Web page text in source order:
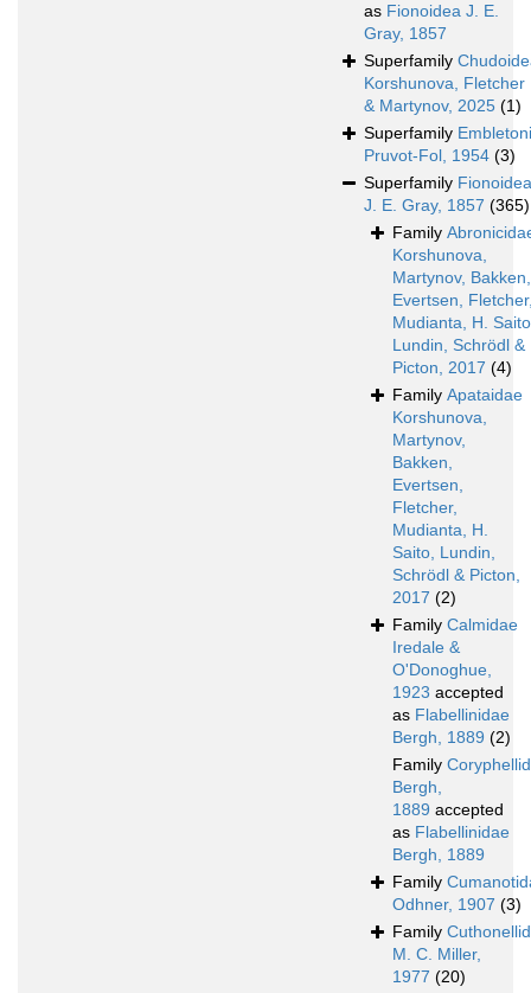
as Fionoidea J. E.
Gray, 1857
Superfamily
Korshunova, Fletcher
& Martynov, 2025 (1)
Superfamily
Pruvot-Fol, 1954 (3)
Superfamily Fionoidea
J. E. Gray, 1857 (365)
Family
Korshunova,
Martynov, Bakken,
Evertsen,
Mudianta, H.
Lundin, Schrödl &
Picton, 2017 (4)
Family Apataidae
Korshunova,
Martynov,
Bakken,
Evertsen,
Fletcher,
Mudianta, H.
Saito, Lundin,
Schrödl & Picton,
2017 (2)
Family Calmidae
Iredale &
O'Donoghue,
1923 accepted
as Flabellinidae
Bergh, 1889 (2)
Family
Bergh,
1889 accepted
as Flabellinidae
Bergh, 1889
Family
Odhner, 1907 (3)
Family
M. C. Miller,
1977 (20)